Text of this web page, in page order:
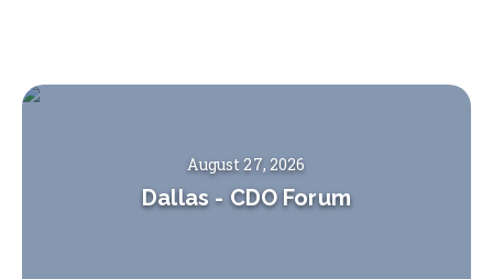
August 27, 2026
Dallas - CDO Forum